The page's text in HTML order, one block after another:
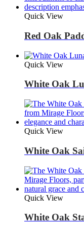
Quick View
Red Oak
Quick View
White Oak
Quick View
White Oak
Quick View
White Oak